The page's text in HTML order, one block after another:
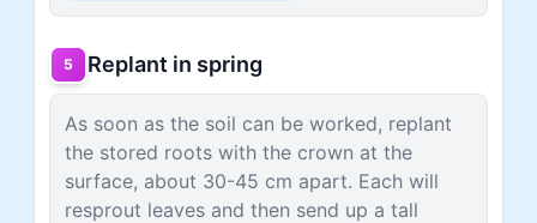
5 Replant in spring
As soon as the soil can be worked, replant
the stored roots with the crown at the
surface, about 30-45 cm apart. Each will
resprout leaves and then send up a tall